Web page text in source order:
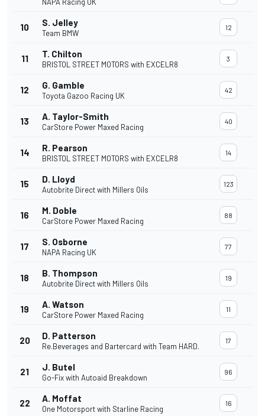
10 S. Jelley
Team BMW
12
11 T. Chilton
BRISTOL STREET MOTORS with EXCELR8
3
12 G. Gamble
Toyota Gazoo Racing UK
42
13 A. Taylor-Smith
CarStore Power Maxed Racing
40
14 R. Pearson
BRISTOL STREET MOTORS with EXCELR8
14
15 D. Lloyd
Autobrite Direct with Millers Oils
123
16 M. Doble
CarStore Power Maxed Racing
88
17 S. Osborne
NAPA Racing UK
77
18 B. Thompson
Autobrite Direct with Millers Oils
19
19 A. Watson
CarStore Power Maxed Racing
11
20 D. Patterson
Re.Beverages and Bartercard with Team HARD.
17
21 J. Butel
Go-Fix with Autoaid Breakdown
96
22 A. Moffat
One Motorsport with Starline Racing
16